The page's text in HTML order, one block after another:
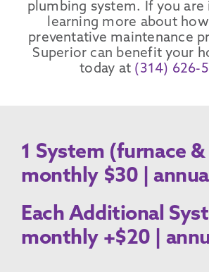
plumbing system. If you are
learning more about how
preventative maintenance
Superior can benefit your
today at (314) 626-
1 System (furnace
monthly $30 |
Each Additional
monthly +$20 |